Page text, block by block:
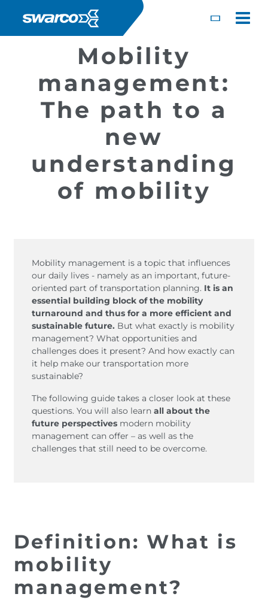
Toggle
Belgium
Bulgaria
Czech Republic
Denmark
Georgia
Germany
Hungary
Italy
Latvia
Macedonia
Netherlands
New Zealand
Turkmenistan
Kosovo
United
Kingdom
United States of
America
Latin America
Mobility
management:
The path to a
new
understanding
of mobility
Mobility management is a topic that influences
our daily lives - namely as an important, future-
oriented part of transportation planning. It is an
essential building block of the mobility
turnaround and thus for a more efficient and
sustainable future. But what exactly is mobility
management? What opportunities and
challenges does it present? And how exactly can
it help make our transportation more
sustainable?
The following guide takes a closer look at these
questions. You will also learn all about the
future perspectives modern mobility
management can offer – as well as the
challenges that still need to be overcome.
Definition: What is
mobility
management?